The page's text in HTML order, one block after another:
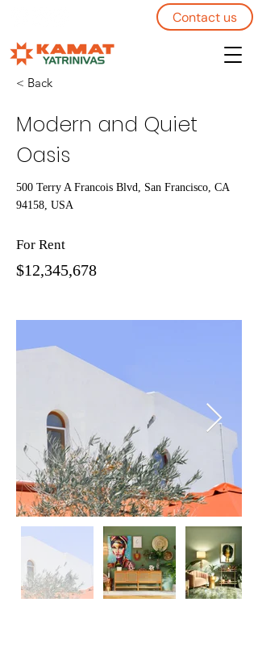
Contact us
< Back
Modern and Quiet
Oasis
500 Terry A Francois Blvd, San Francisco, CA
94158, USA
For Rent
$12,345,678